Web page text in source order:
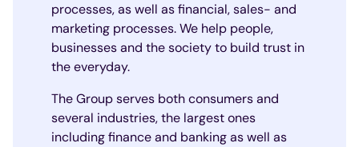
processes, as well as financial, sales- and
marketing processes. We help people,
businesses and the society to build trust in
the everyday.
The Group serves both consumers and
several industries, the largest ones
including finance and banking as well as